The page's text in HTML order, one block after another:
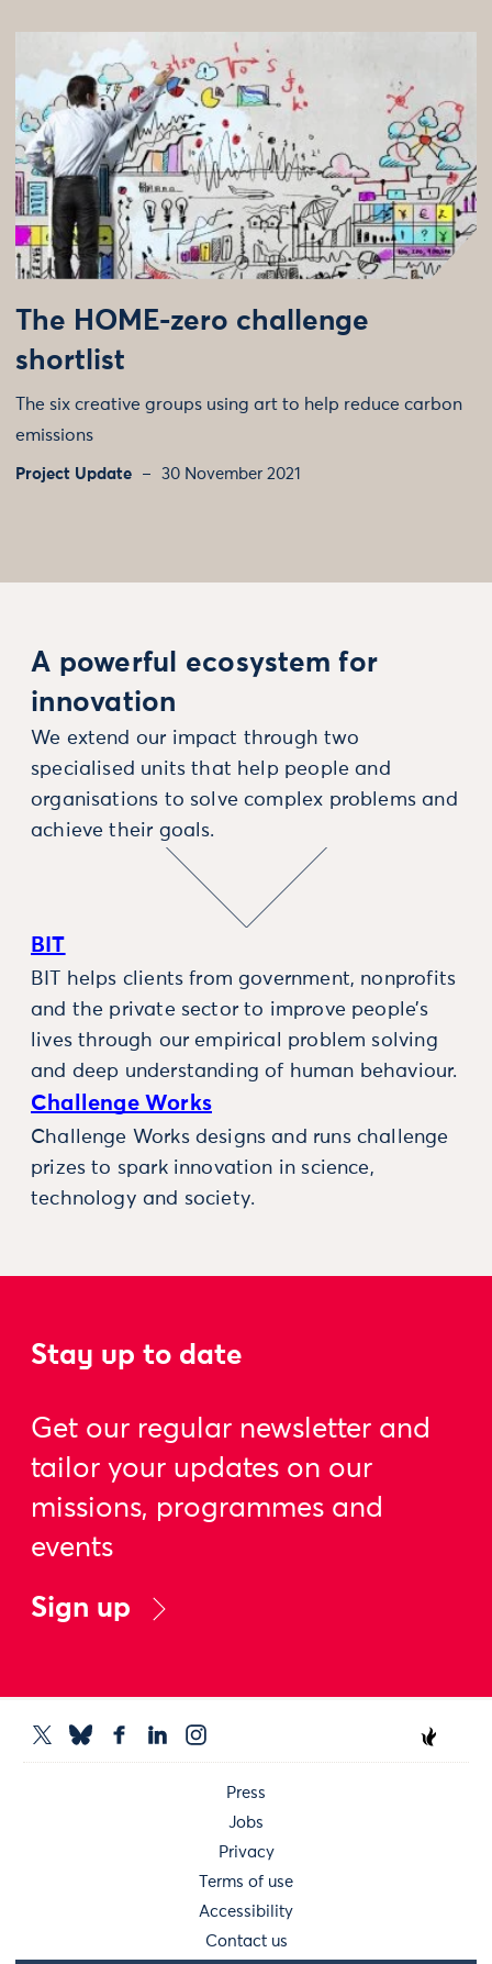
The HOME-zero challenge
shortlist
The six creative groups using art to help reduce carbon
emissions
Project Update 30 November 2021
A powerful ecosystem for
innovation
We extend our impact through two
specialised units that help people and
organisations to solve complex problems and
achieve their goals.
BIT
BIT helps clients from government, nonprofits
and the private sector to improve people’s
lives through our empirical problem solving
and deep understanding of human behaviour.
Challenge Works
Challenge Works designs and runs challenge
prizes to spark innovation in science,
technology and society.
Stay up to date
Get our regular newsletter and
tailor your updates on our
missions, programmes and
events
Sign up
Press
Jobs
Privacy
Terms of use
Accessibility
Contact us